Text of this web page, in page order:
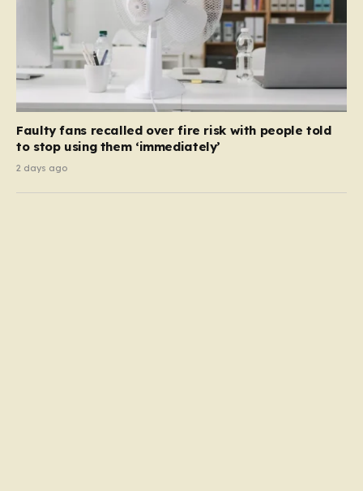
Faulty fans recalled over fire risk with people told
to stop using them ‘immediately’
2 days ago